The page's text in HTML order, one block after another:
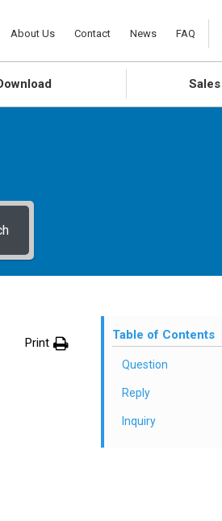
About Us Contact News FAQ
Print
Table of Contents
Question
Reply
Inquiry